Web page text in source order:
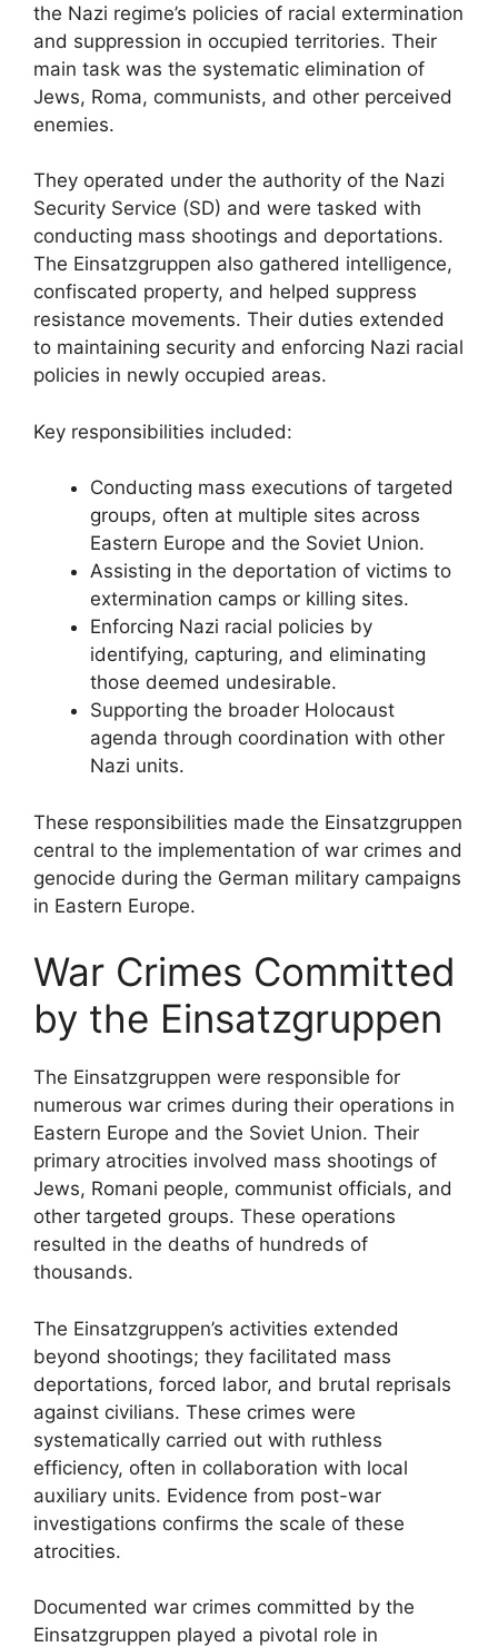
the Nazi regime’s policies of racial extermination
and suppression in occupied territories. Their
main task was the systematic elimination of
Jews, Roma, communists, and other perceived
enemies.
They operated under the authority of the Nazi
Security Service (SD) and were tasked with
conducting mass shootings and deportations.
The Einsatzgruppen also gathered intelligence,
confiscated property, and helped suppress
resistance movements. Their duties extended
to maintaining security and enforcing Nazi racial
policies in newly occupied areas.
Key responsibilities included:
Conducting mass executions of targeted
groups, often at multiple sites across
Eastern Europe and the Soviet Union.
Assisting in the deportation of victims to
extermination camps or killing sites.
Enforcing Nazi racial policies by
identifying, capturing, and eliminating
those deemed undesirable.
Supporting the broader Holocaust
agenda through coordination with other
Nazi units.
These responsibilities made the Einsatzgruppen
central to the implementation of war crimes and
genocide during the German military campaigns
in Eastern Europe.
War Crimes Committed
by the Einsatzgruppen
The Einsatzgruppen were responsible for
numerous war crimes during their operations in
Eastern Europe and the Soviet Union. Their
primary atrocities involved mass shootings of
Jews, Romani people, communist officials, and
other targeted groups. These operations
resulted in the deaths of hundreds of
thousands.
The Einsatzgruppen’s activities extended
beyond shootings; they facilitated mass
deportations, forced labor, and brutal reprisals
against civilians. These crimes were
systematically carried out with ruthless
efficiency, often in collaboration with local
auxiliary units. Evidence from post-war
investigations confirms the scale of these
atrocities.
Documented war crimes committed by the
Einsatzgruppen played a pivotal role in